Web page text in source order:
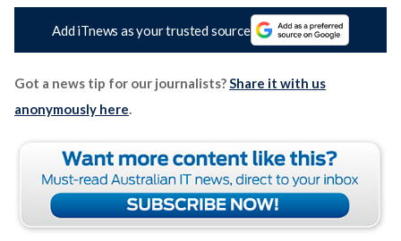
Add iTnews as your trusted source
Got a news tip for our journalists?Share it with us
anonymously here.